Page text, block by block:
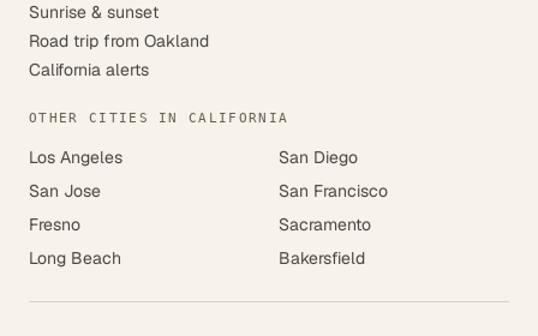
Sunrise & sunset
Road trip from Oakland
California alerts
OTHER CITIES IN CALIFORNIA
Los Angeles
San Diego
San Jose
San Francisco
Fresno
Sacramento
Long Beach
Bakersfield